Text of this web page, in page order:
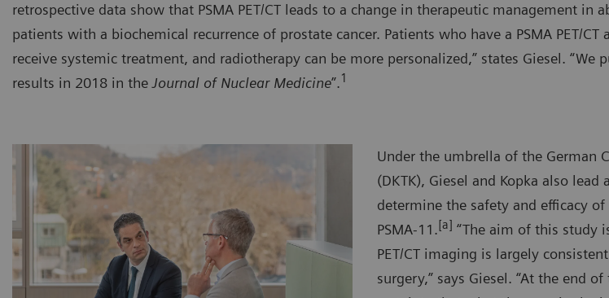
retrospective data show that PSMA PET/CT leads to a change in therapeutic management in
patients with a biochemical recurrence of prostate cancer. Patients who have a PSMA PET/CT
receive systemic treatment, and radiotherapy can be more personalized,” states Giesel. “We
results in 2018 in the Journal of Nuclear Medicine”.1
Under the umbrella of the German
(DKTK), Giesel and Kopka also
determine the safety and efficacy
PSMA-11.[a] “The aim of this study
PET/CT imaging is largely
surgery,” says Giesel. “At the end